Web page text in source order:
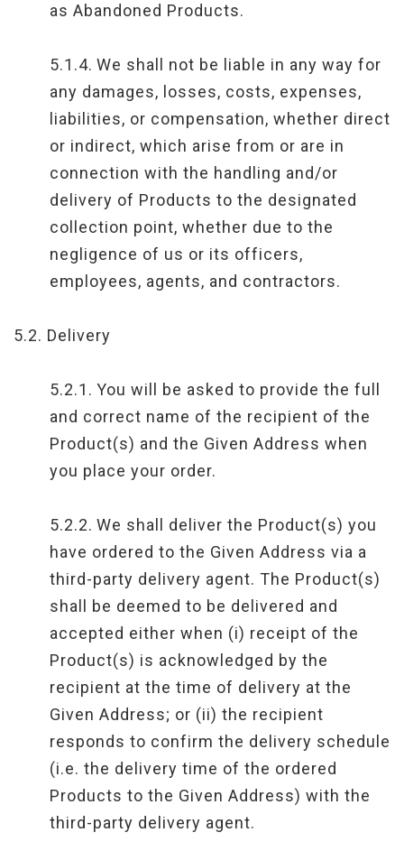
as Abandoned Products.
5.1.4. We shall not be liable in any way for
any damages, losses, costs, expenses,
liabilities, or compensation, whether direct
or indirect, which arise from or are in
connection with the handling and/or
delivery of Products to the designated
collection point, whether due to the
negligence of us or its officers,
employees, agents, and contractors.
5.2. Delivery
5.2.1. You will be asked to provide the full
and correct name of the recipient of the
Product(s) and the Given Address when
you place your order.
5.2.2. We shall deliver the Product(s) you
have ordered to the Given Address via a
third-party delivery agent. The Product(s)
shall be deemed to be delivered and
accepted either when (i) receipt of the
Product(s) is acknowledged by the
recipient at the time of delivery at the
Given Address; or (ii) the recipient
responds to confirm the delivery schedule
(i.e. the delivery time of the ordered
Products to the Given Address) with the
third-party delivery agent.